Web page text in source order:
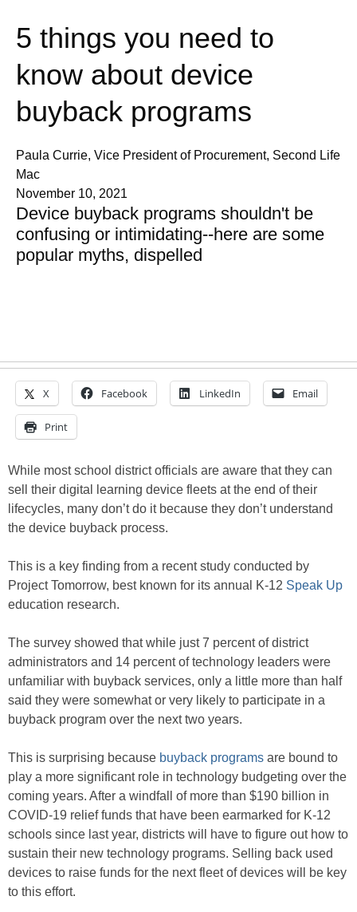
5 things you need to
know about device
buyback programs
Paula Currie, Vice President of Procurement, Second Life
Mac
November 10, 2021
Device buyback programs shouldn't be
confusing or intimidating--here are some
popular myths, dispelled
X Facebook LinkedIn Email
Print
While most school district officials are aware that they can
sell their digital learning device fleets at the end of their
lifecycles, many don’t do it because they don’t understand
the device buyback process.
This is a key finding from a recent study conducted by
Project Tomorrow, best known for its annual K-12 Speak Up
education research.
The survey showed that while just 7 percent of district
administrators and 14 percent of technology leaders were
unfamiliar with buyback services, only a little more than half
said they were somewhat or very likely to participate in a
buyback program over the next two years.
This is surprising because buyback programs are bound to
play a more significant role in technology budgeting over the
coming years. After a windfall of more than $190 billion in
COVID-19 relief funds that have been earmarked for K-12
schools since last year, districts will have to figure out how to
sustain their new technology programs. Selling back used
devices to raise funds for the next fleet of devices will be key
to this effort.